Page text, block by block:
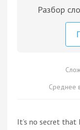
Разбор
Среднее
It’s no secret